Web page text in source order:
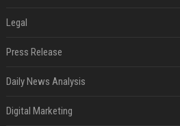
Legal
Press Release
Daily News Analysis
Digital Marketing